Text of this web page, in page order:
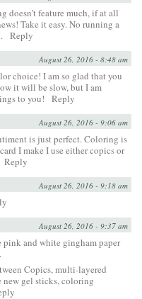
doesn’t feature much, if at all
Take it easy. No running a
Reply
August 26, 2016 - 8:48 am
choice! I am so glad that you
it will be slow, but I am
to you!
Reply
August 26, 2016 - 9:06 am
is just perfect. Coloring is
I make I use either copics or
Reply
August 26, 2016 - 9:18 am
August 26, 2016 - 9:37 am
pink and white gingham paper
Copics, multi-layered
new gel sticks, coloring